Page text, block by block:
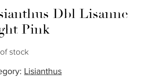
Dbl Lisanne
Pink
stock
Lisianthus